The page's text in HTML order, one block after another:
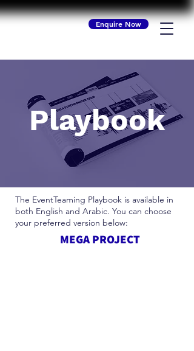
Enquire Now
Playbook
The EventTeaming Playbook is available in
both English and Arabic. You can choose
your preferred version below:
MEGA PROJECT